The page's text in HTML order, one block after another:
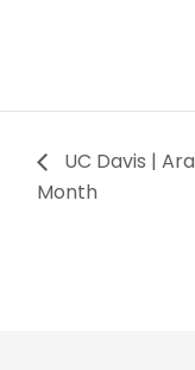
UC Davis |
Month